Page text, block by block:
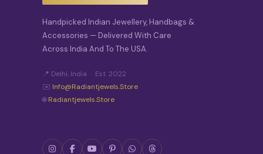
Handpicked Indian Jewellery, Handbags &
Accessories — Delivered With Care
Across India And To The USA.
📍 Delhi, India · Est. 2022
✉️ Info@radiantjewels.store
🌐Radiantjewels.store